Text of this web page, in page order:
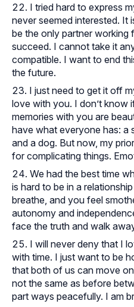
I tried hard to express
never seemed interested. It
be the only partner working
succeed. I cannot take it
compatible. I want to end
the future.
I just need to get it off
love with you. I don’t know
memories with you are
have what everyone has: a
and a dog. But now, my
for complicating things.
We had the best time
is hard to be in a
breathe, and you feel
autonomy and
face the truth and walk
I will never deny that I
with time. I just want to be
that both of us can move
not the same as before
part ways peacefully. I am